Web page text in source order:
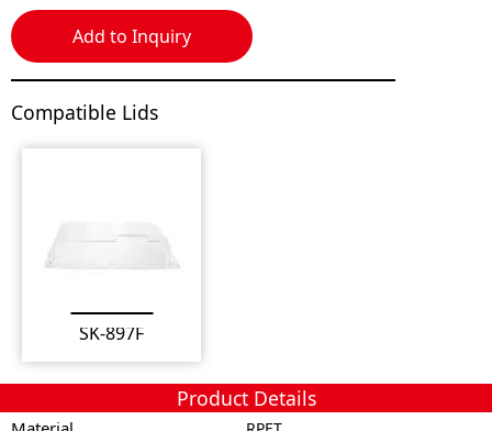
Add to Inquiry
Compatible Lids
SK-897F
Product Details